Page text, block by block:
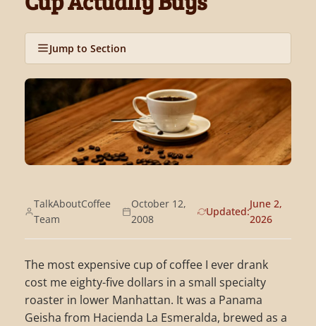
Jump to Section
TalkAboutCoffee
Team
October 12,
2008
Updated:
June 2,
2026
The most expensive cup of coffee I ever drank
cost me eighty-five dollars in a small specialty
roaster in lower Manhattan. It was a Panama
Geisha from Hacienda La Esmeralda, brewed as a